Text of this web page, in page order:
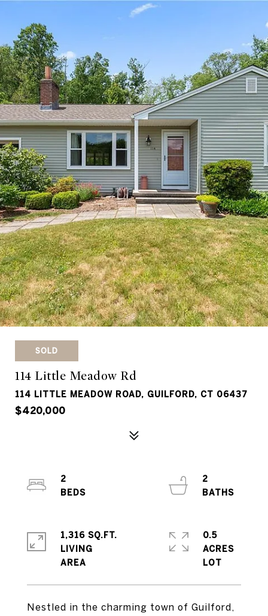
SOLD
114 Little Meadow Rd
114 LITTLE MEADOW ROAD, GUILFORD, CT 06437
$420,000
Nestled in the charming town of Guilford,
2
2
1,316 SQ.FT.
LIVING
0.5
ACRES